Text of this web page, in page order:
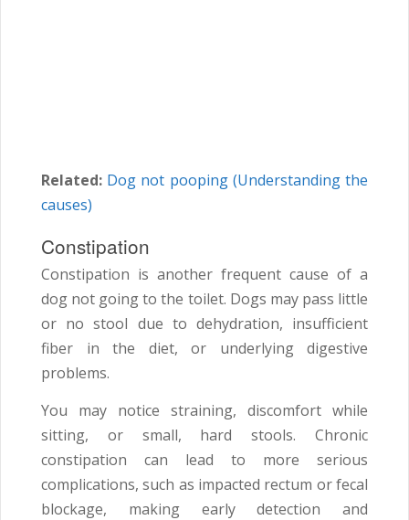
Related: Dog not pooping (Understanding the
causes)
Constipation
Constipation is another frequent cause of a
dog not going to the toilet. Dogs may pass little
or no stool due to dehydration, insufficient
fiber in the diet, or underlying digestive
problems.
You may notice straining, discomfort while
sitting, or small, hard stools. Chronic
constipation can lead to more serious
complications, such as impacted rectum or fecal
blockage, making early detection and